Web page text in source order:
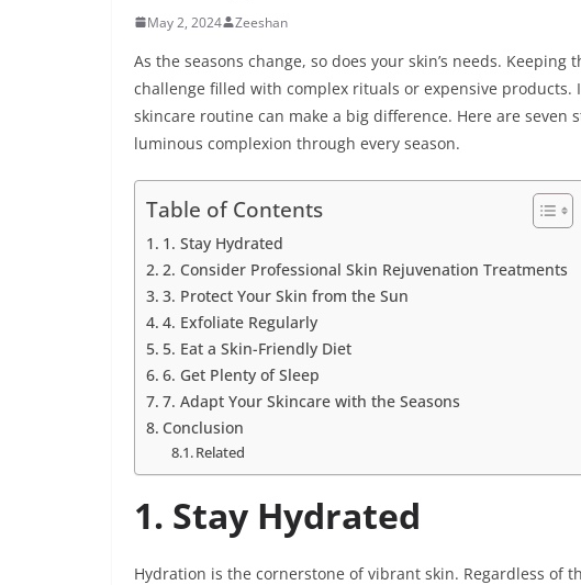
May 2, 2024 Zeeshan
As the seasons change, so does your skin’s needs.
challenge filled with complex rituals or expensive
skincare routine can make a big difference. Here are
luminous complexion through every season.
Table of Contents
1. Stay Hydrated
2. Consider Professional Skin Rejuvenation Treatments
3. Protect Your Skin from the Sun
4. Exfoliate Regularly
5. Eat a Skin-Friendly Diet
6. Get Plenty of Sleep
7. Adapt Your Skincare with the Seasons
Conclusion
Related
1. Stay Hydrated
Hydration is the cornerstone of vibrant skin. Regardless of